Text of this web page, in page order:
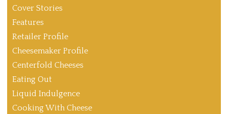
Cover Stories
Features
Retailer Profile
Cheesemaker Profile
Centerfold Cheeses
Eating Out
Liquid Indulgence
Cooking With Cheese